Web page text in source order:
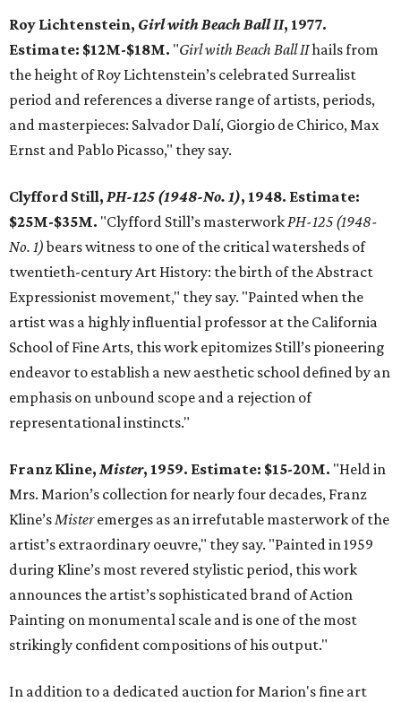
Roy Lichtenstein, Girl with Beach Ball II, 1977.
Estimate: $12M-$18M. "Girl with Beach Ball IIhails from
the height of Roy Lichtenstein’s celebrated Surrealist
period and references a diverse range of artists, periods,
and masterpieces: Salvador Dalí, Giorgio de Chirico, Max
Ernst and Pablo Picasso," they say.
Clyfford Still, PH-125 (1948-No. 1), 1948. Estimate:
$25M-$35M. "Clyfford Still’s masterworkPH-125 (1948-
No. 1)bears witness to one of the critical watersheds of
twentieth-century Art History: the birth of the Abstract
Expressionist movement," they say. "Painted when the
artist was a highly influential professor at the California
School of Fine Arts, this work epitomizes Still’s pioneering
endeavor to establish a new aesthetic school defined by an
emphasis on unbound scope and a rejection of
representational instincts."
Franz Kline, Mister, 1959. Estimate: $15-20M. "Held in
Mrs. Marion’s collection for nearly four decades, Franz
Kline’sMisteremerges as an irrefutable masterwork of the
artist’s extraordinary oeuvre," they say. "Painted in 1959
during Kline’s most revered stylistic period, this work
announces the artist’s sophisticated brand of Action
Painting on monumental scale and is one of the most
strikingly confident compositions of his output."
In addition to a dedicated auction for Marion's fine art